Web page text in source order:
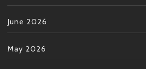
June 2026
May 2026